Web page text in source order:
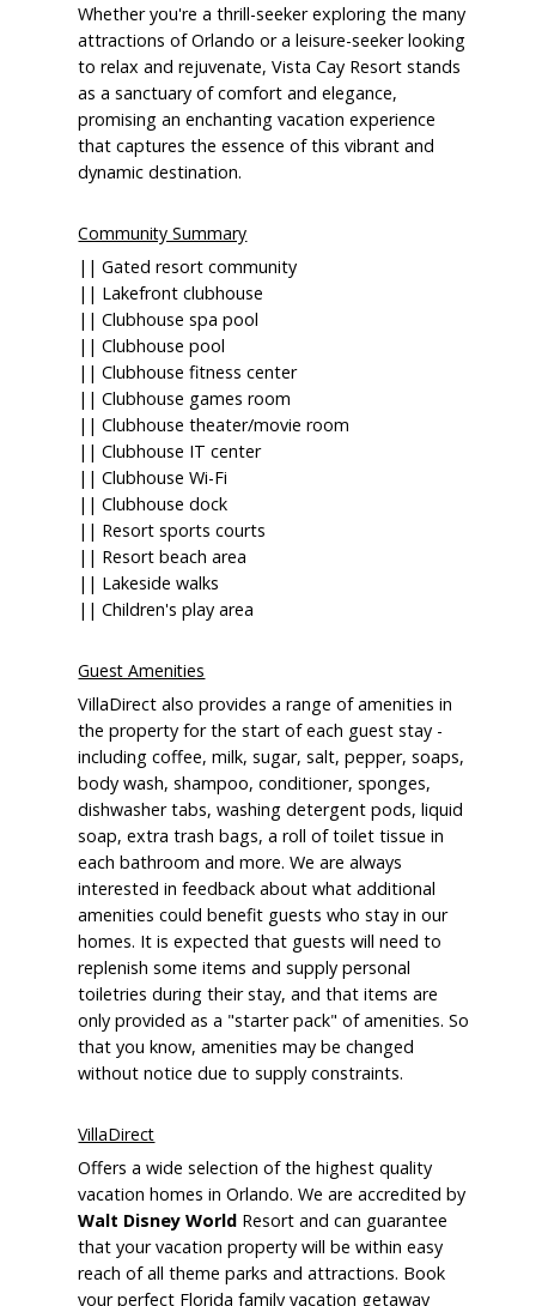
Whether you're a thrill-seeker exploring the many
attractions of Orlando or a leisure-seeker looking
to relax and rejuvenate, Vista Cay Resort stands
as a sanctuary of comfort and elegance,
promising an enchanting vacation experience
that captures the essence of this vibrant and
dynamic destination.
Community Summary
|| Gated resort community
|| Lakefront clubhouse
|| Clubhouse spa pool
|| Clubhouse pool
|| Clubhouse fitness center
|| Clubhouse games room
|| Clubhouse theater/movie room
|| Clubhouse IT center
|| Clubhouse Wi-Fi
|| Clubhouse dock
|| Resort sports courts
|| Resort beach area
|| Lakeside walks
|| Children's play area
Guest Amenities
VillaDirect also provides a range of amenities in
the property for the start of each guest stay -
including coffee, milk, sugar, salt, pepper, soaps,
body wash, shampoo, conditioner, sponges,
dishwasher tabs, washing detergent pods, liquid
soap, extra trash bags, a roll of toilet tissue in
each bathroom and more. We are always
interested in feedback about what additional
amenities could benefit guests who stay in our
homes. It is expected that guests will need to
replenish some items and supply personal
toiletries during their stay, and that items are
only provided as a "starter pack" of amenities. So
that you know, amenities may be changed
without notice due to supply constraints.
VillaDirect
Offers a wide selection of the highest quality
vacation homes in Orlando. We are accredited by
Walt Disney World Resort and can guarantee
that your vacation property will be within easy
reach of all theme parks and attractions. Book
your perfect Florida family vacation getaway